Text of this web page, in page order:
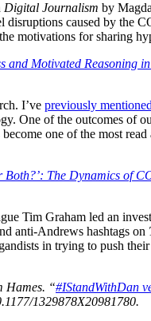
Digital Journalism by
caused by
motivations for sharing
and Motivated Reasoning
I’ve previously mentioned
One of the outcomes of
become one of the most
Both?’: The Dynamics of
Tim Graham led an
anti-Andrews hashtags on
in trying to push
Hames. “#IStandWithDan
1329878X20981780.